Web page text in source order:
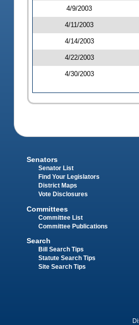
4/9/2003
4/11/2003
4/14/2003
4/22/2003
4/30/2003
Senators
Senator List
Find Your Legislators
District Maps
Vote Disclosures
Committees
Committee List
Committee Publications
Search
Bill Search Tips
Statute Search Tips
Site Search Tips